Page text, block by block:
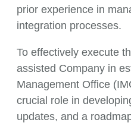
prior experience in
integration processes.
To effectively execute
assisted Company in
Management Office
crucial role in
updates, and a